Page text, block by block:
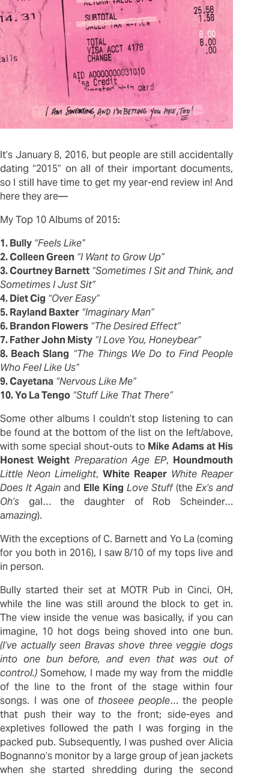
It’s January 8, 2016, but people are still accidentally
dating “2015” on all of their important documents,
so I still have time to get my year-end review in! And
here they are—
My Top 10 Albums of 2015:
1. Bully “Feels Like”
2. Colleen Green “I Want to Grow Up”
3. Courtney Barnett “Sometimes I Sit and Think, and
Sometimes I Just Sit”
4. Diet Cig “Over Easy”
5. Rayland Baxter “Imaginary Man”
6. Brandon Flowers “The Desired Effect”
7. Father John Misty “I Love You, Honeybear”
8. Beach Slang “The Things We Do to Find People
Who Feel Like Us”
9. Cayetana “Nervous Like Me”
10. Yo La Tengo “Stuff Like That There”
Some other albums I couldn’t stop listening to can
be found at the bottom of the list on the left/above,
with some special shout-outs to Mike Adams at His
Honest Weight Preparation Age EP, Houndmouth
Little Neon Limelight, White Reaper White Reaper
Does It Again and Elle King Love Stuff(the Ex’s and
Oh’s gal… the daughter of Rob Scheinder…
amazing).
With the exceptions of C. Barnett and Yo La (coming
for you both in 2016), I saw 8/10 of my tops live and
in person.
Bully started their set at MOTR Pub in Cinci, OH,
while the line was still around the block to get in.
The view inside the venue was basically, if you can
imagine, 10 hot dogs being shoved into one bun.
(I’ve actually seen Bravas shove three veggie dogs
into one bun before, and even that was out of
control.) Somehow, I made my way from the middle
of the line to the front of the stage within four
songs. I was one of thoseee people… the people
that push their way to the front; side-eyes and
expletives followed the path I was forging in the
packed pub. Subsequently, I was pushed over Alicia
Bognanno’s monitor by a large group of jean jackets
when she started shredding during the second